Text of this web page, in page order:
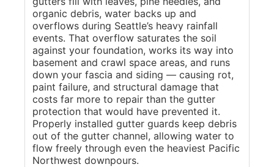
organic debris, water backs up and
overflows during Seattle’s heavy rainfall
events. That overflow saturates the soil
against your foundation, works its way into
basement and crawl space areas, and runs
down your fascia and siding — causing rot,
paint failure, and structural damage that
costs far more to repair than the gutter
protection that would have prevented it.
Properly installed gutter guards keep debris
out of the gutter channel, allowing water to
flow freely through even the heaviest Pacific
Northwest downpours.